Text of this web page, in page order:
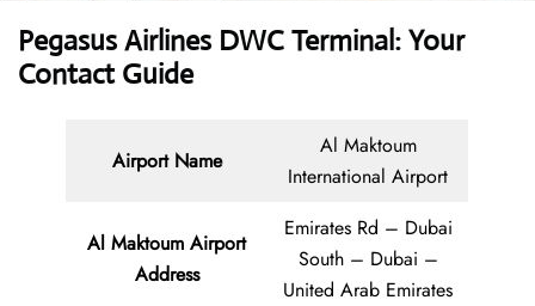
Pegasus Airlines DWC Terminal: Your
Contact Guide
Airport Name
Al Maktoum
International Airport
Al Maktoum Airport
Address
Emirates Rd – Dubai
South – Dubai –
United Arab Emirates